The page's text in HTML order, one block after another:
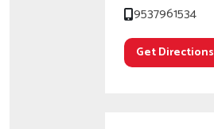
9537961534
Get Directions